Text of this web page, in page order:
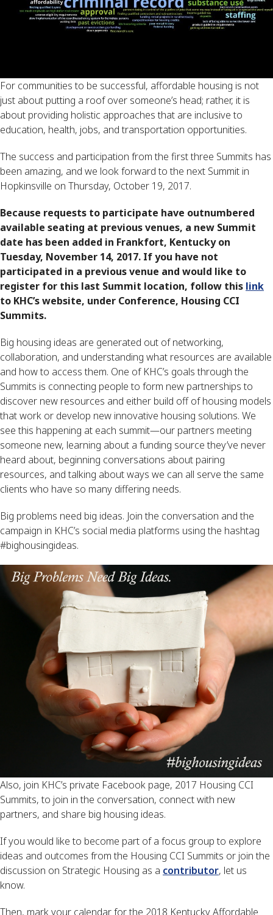
For communities to be successful, affordable housing is not
just about putting a roof over someone’s head; rather, it is
about providing holistic approaches that are inclusive to
education, health, jobs, and transportation opportunities.
The success and participation from the first three Summits has
been amazing, and we look forward to the next Summit in
Hopkinsville on Thursday, October 19, 2017.
Because requests to participate have outnumbered
available seating at previous venues, a new Summit
date has been added in Frankfort, Kentucky on
Tuesday, November 14, 2017. If you have not
participated in a previous venue and would like to
register for this last Summit location, follow this link
to KHC’s website, under Conference, Housing CCI
Summits.
Big housing ideas are generated out of networking,
collaboration, and understanding what resources are available
and how to access them. One of KHC’s goals through the
Summits is connecting people to form new partnerships to
discover new resources and either build off of housing models
that work or develop new innovative housing solutions. We
see this happening at each summit—our partners meeting
someone new, learning about a funding source they’ve never
heard about, beginning conversations about pairing
resources, and talking about ways we can all serve the same
clients who have so many differing needs.
Big problems need big ideas. Join the conversation and the
campaign in KHC’s social media platforms using the hashtag
#bighousingideas.
Also, join KHC’s private Facebook page, 2017 Housing CCI
Summits, to join in the conversation, connect with new
partners, and share big housing ideas.
If you would like to become part of a focus group to explore
ideas and outcomes from the Housing CCI Summits or join the
discussion on Strategic Housing as a contributor, let us
know.
Then, mark your calendar for the 2018 Kentucky Affordable